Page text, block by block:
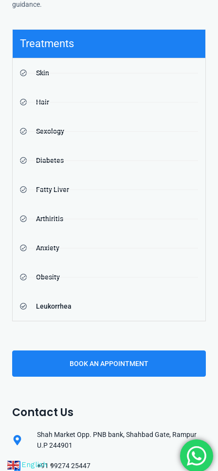
guidance.
Treatments
Skin
Hair
Sexology
Diabetes
Fatty Liver
Arthiritis
Anxiety
Obesity
Leukorrhea
BOOK AN APPOINTMENT
Contact Us
Shah Market Opp. PNB bank, Shahbad Gate, Rampur
U.P 244901
+91 99274 25447
English ▼